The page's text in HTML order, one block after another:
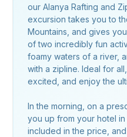
our Alanya Rafting and
excursion takes you to
Mountains, and gives
of two incredibly fun
foamy waters of a river,
with a zipline. Ideal for
excited, and enjoy the
In the morning, on a
you up from your hotel in
included in the price,